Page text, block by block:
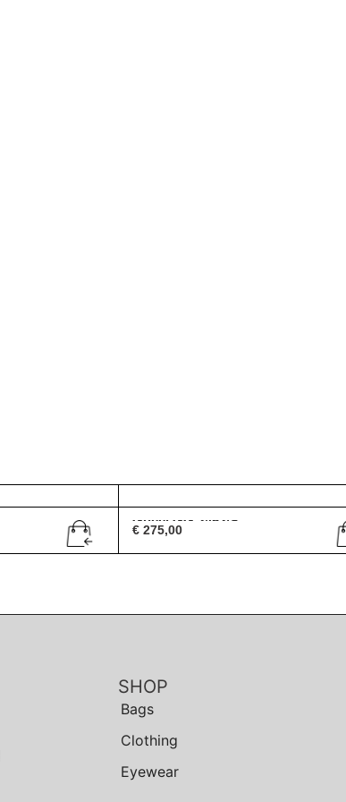
Gucci GG 2452/S
€275,00
SHOP
Bags
Clothing
Eyewear